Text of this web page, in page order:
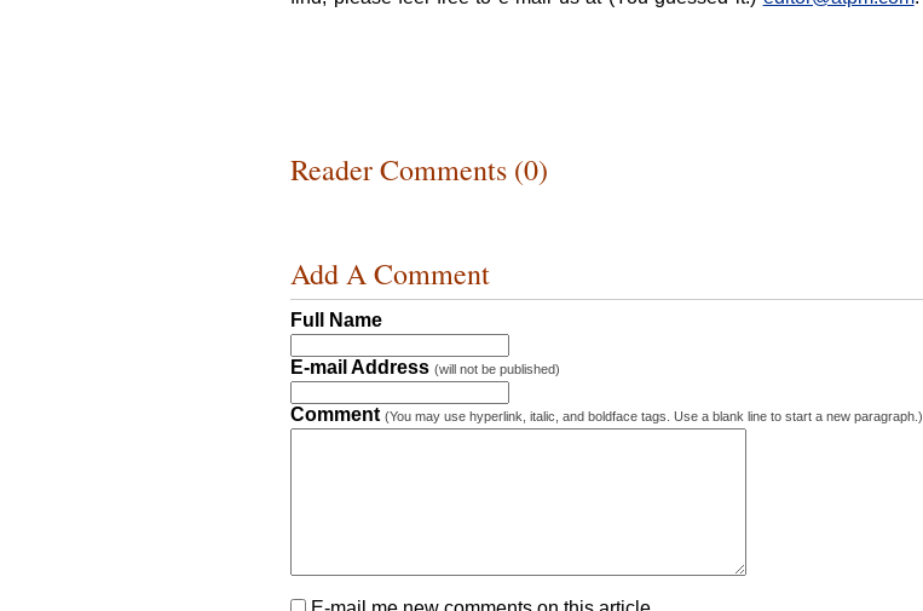
Reader Comments (0)
Add A Comment
Full Name
E-mail Address (will not be published)
Comment (You may use hyperlink, italic, and boldface tags. Use a blank line to start a new paragraph.)